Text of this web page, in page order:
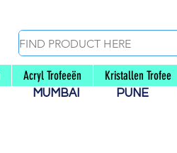
Acryl Trofeeën Kristallen Trofee
MUMBAI PUNE